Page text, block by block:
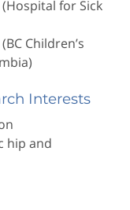
for Sick
Children’s
Interests
hip and